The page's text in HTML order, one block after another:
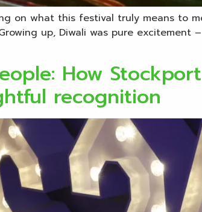
on what this festival truly means to
up, Diwali was pure excitement
How
recognition